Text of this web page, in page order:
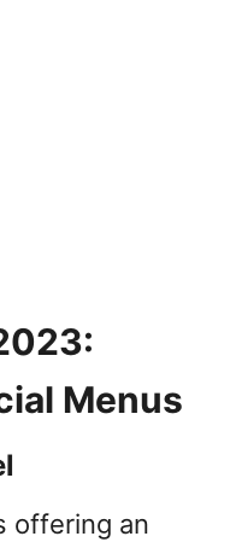
Menus
offering an